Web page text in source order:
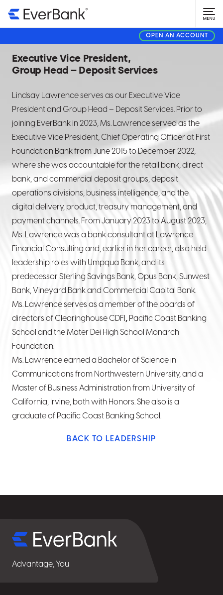
OPEN AN ACCOUNT
Lindsay Lawrence
Executive Vice President,
Group Head – Deposit Services
Lindsay Lawrence serves as our Executive Vice
President and Group Head – Deposit Services. Prior to
joining EverBank in 2023, Ms. Lawrence served as the
Executive Vice President, Chief Operating Officer at First
Foundation Bank from June 2015 to December 2022,
where she was accountable for the retail bank, direct
bank, and commercial deposit groups, deposit
operations divisions, business intelligence, and the
digital delivery, product, treasury management, and
payment channels. From January 2023 to August 2023,
Ms. Lawrence was a bank consultant at Lawrence
Financial Consulting and, earlier in her career, also held
leadership roles with Umpqua Bank, and its
predecessor Sterling Savings Bank, Opus Bank, Sunwest
Bank, Vineyard Bank and Commercial Capital Bank.
Ms. Lawrence serves as a member of the boards of
directors of Clearinghouse CDFI , Pacific Coast Banking
School and the Mater Dei High School Monarch
Foundation.
Ms. Lawrence earned a Bachelor of Science in
Communications from Northwestern University, and a
Master of Business Administration from University of
California, Irvine, both with Honors. She also is a
graduate of Pacific Coast Banking School.
BACK TO LEADERSHIP
Advantage, You